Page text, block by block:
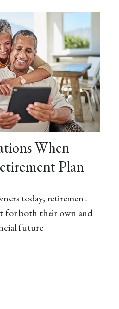
When
Plan
today, retirement
for both their own and
future